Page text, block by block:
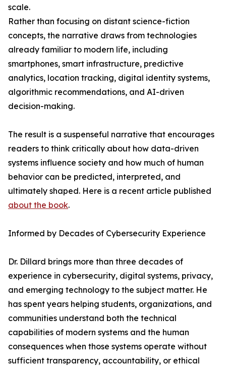
scale.
Rather than focusing on distant science-fiction
concepts, the narrative draws from technologies
already familiar to modern life, including
smartphones, smart infrastructure, predictive
analytics, location tracking, digital identity systems,
algorithmic recommendations, and AI-driven
decision-making.
The result is a suspenseful narrative that encourages
readers to think critically about how data-driven
systems influence society and how much of human
behavior can be predicted, interpreted, and
ultimately shaped. Here is a recent article published
about the book.
Informed by Decades of Cybersecurity Experience
Dr. Dillard brings more than three decades of
experience in cybersecurity, digital systems, privacy,
and emerging technology to the subject matter. He
has spent years helping students, organizations, and
communities understand both the technical
capabilities of modern systems and the human
consequences when those systems operate without
sufficient transparency, accountability, or ethical